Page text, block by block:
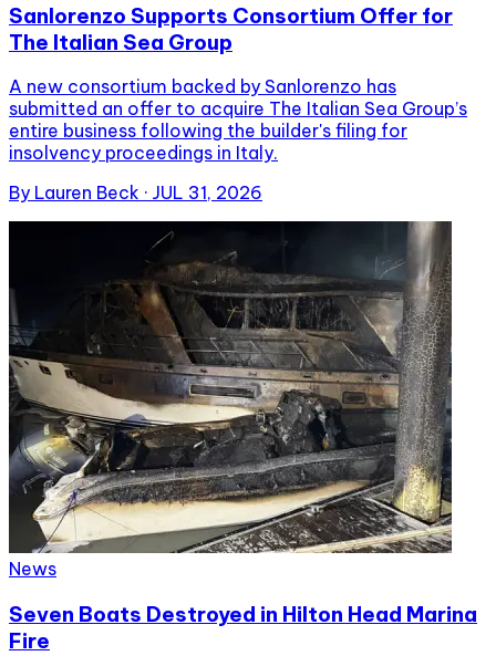
Sanlorenzo Supports Consortium Offer for
The Italian Sea Group
A new consortium backed by Sanlorenzo has
submitted an offer to acquire The Italian Sea Group’s
entire business following the builder's filing for
insolvency proceedings in Italy.
By Lauren Beck · JUL 31, 2026
News
Seven Boats Destroyed in Hilton Head Marina
Fire